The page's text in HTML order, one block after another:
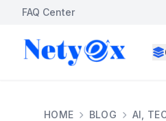
FAQ Center
HOME BLOG AI,